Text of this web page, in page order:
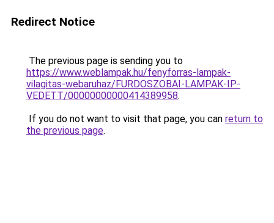
Redirect Notice
The previous page is sending you to
https://www.weblampak.hu/fenyforras-lampak-
vilagitas-webaruhaz/FURDOSZOBAI-LAMPAK-IP-
VEDETT/00000000000414389958.
If you do not want to visit that page, you can return to
the previous page.